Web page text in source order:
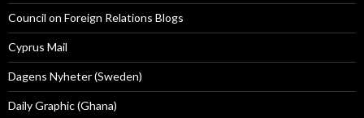
Council on Foreign Relations Blogs
Cyprus Mail
Dagens Nyheter (Sweden)
Daily Graphic (Ghana)